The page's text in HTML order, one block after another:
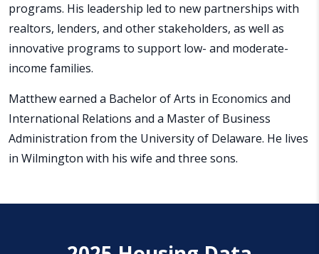
programs. His leadership led to new partnerships with
realtors, lenders, and other stakeholders, as well as
innovative programs to support low- and moderate-
income families.
Matthew earned a Bachelor of Arts in Economics and
International Relations and a Master of Business
Administration from the University of Delaware. He lives
in Wilmington with his wife and three sons.